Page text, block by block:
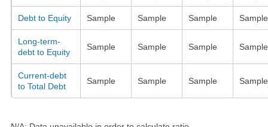
Debt to Equity Sample Sample Sample Sample
Long-term-
debt to Equity
Sample Sample Sample Sample
Current-debt
to Total Debt
Sample Sample Sample Sample